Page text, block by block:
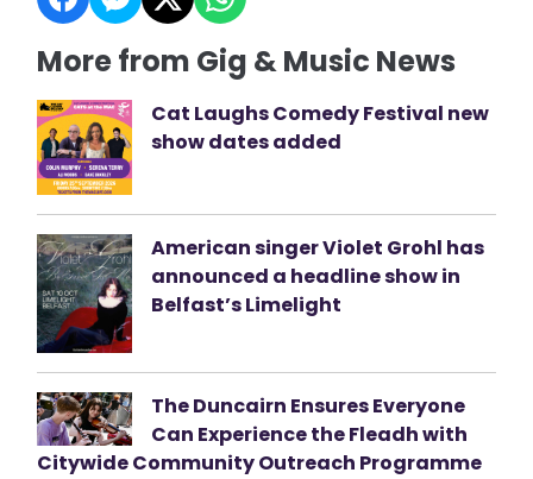
More from Gig & Music News
Cat Laughs Comedy Festival new
show dates added
American singer Violet Grohl has
announced a headline show in
Belfast’s Limelight
The Duncairn Ensures Everyone
Can Experience the Fleadh with
Citywide Community Outreach Programme